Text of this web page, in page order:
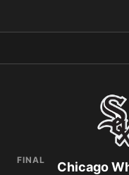
FINAL Chicago